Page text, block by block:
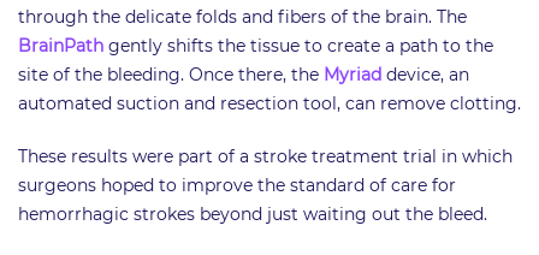
through the delicate folds and fibers of the brain. The
BrainPath gently shifts the tissue to create a path to the
site of the bleeding. Once there, the Myriad device, an
automated suction and resection tool, can remove clotting.
These results were part of a stroke treatment trial in which
surgeons hoped to improve the standard of care for
hemorrhagic strokes beyond just waiting out the bleed.